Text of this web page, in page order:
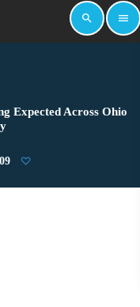
search menu
Expected Across Ohio